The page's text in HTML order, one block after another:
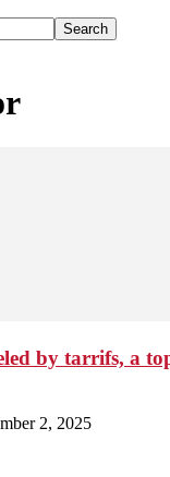
by tarrifs, a
2, 2025